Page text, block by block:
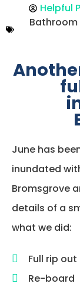
Helpful
June has
inundated
Bromsgrove
details of a
what we did:
Full rip out
Re-board